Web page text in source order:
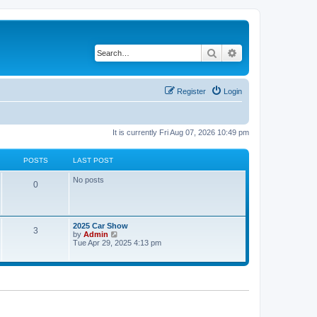
Search
Login
Register
It is currently Fri Aug 07, 2026 10:49 pm
POSTS LAST POST
0 No posts
3
2025 Car Show
by Admin
i
t
l
Tue Apr 29, 2025 4:13 pm